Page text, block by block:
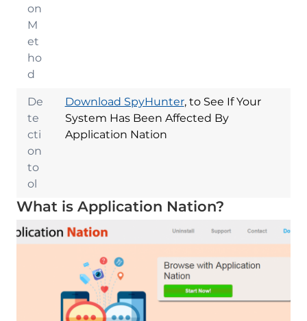
on
M
et
ho
d
De
te
cti
on
to
ol
Download SpyHunter, to See If Your
System Has Been Affected By
Application Nation
What is Application Nation?